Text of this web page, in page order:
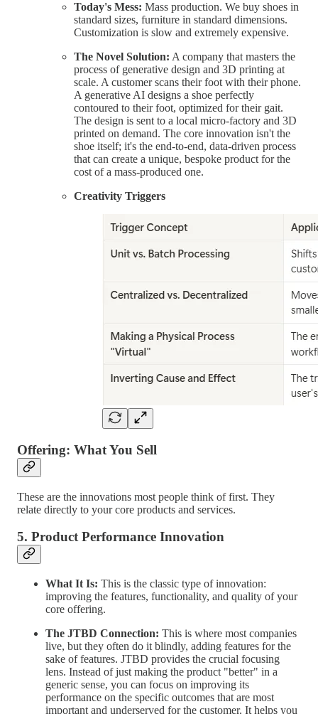
Today's Mess: Mass production. We buy shoes in
standard sizes, furniture in standard dimensions.
Customization is slow and extremely expensive.
The Novel Solution: A company that masters the
process of generative design and 3D printing at
scale. A customer scans their foot with their phone.
A generative AI designs a shoe perfectly
contoured to their foot, optimized for their gait.
The design is sent to a local micro-factory and 3D
printed on demand. The core innovation isn't the
shoe itself; it's the end-to-end, data-driven process
that can create a unique, bespoke product for the
cost of a mass-produced one.
Creativity Triggers
Offering: What You Sell
These are the innovations most people think of first. They
relate directly to your core products and services.
5. Product Performance Innovation
What It Is: This is the classic type of innovation:
improving the features, functionality, and quality of your
core offering.
The JTBD Connection: This is where most companies
live, but they often do it blindly, adding features for the
sake of features. JTBD provides the crucial focusing
lens. Instead of just making the product "better" in a
generic sense, you can focus on improving its
performance on the specific outcomes that are most
important and underserved for the customer. It helps you